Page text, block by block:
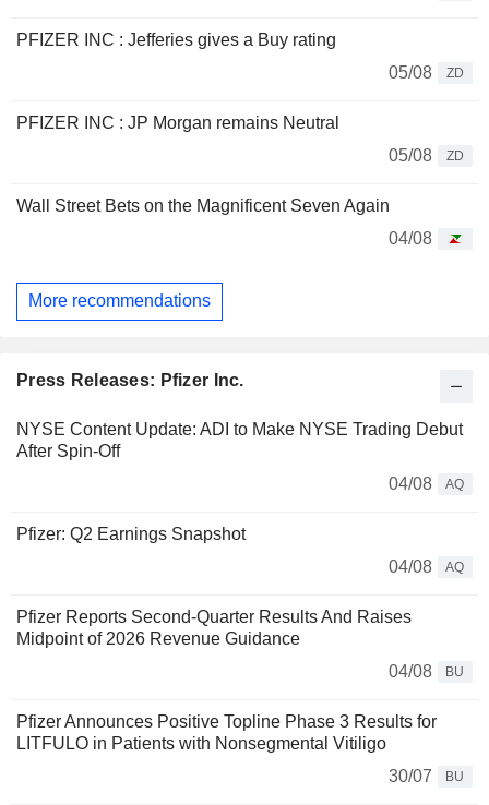
PFIZER INC : Jefferies gives a Buy rating
05/08
ZD
PFIZER INC : JP Morgan remains Neutral
05/08
ZD
Wall Street Bets on the Magnificent Seven Again
04/08
More recommendations
Press Releases: Pfizer Inc.
NYSE Content Update: ADI to Make NYSE Trading Debut
After Spin-Off
04/08
AQ
Pfizer: Q2 Earnings Snapshot
04/08
AQ
Pfizer Reports Second-Quarter Results And Raises
Midpoint of 2026 Revenue Guidance
04/08
BU
Pfizer Announces Positive Topline Phase 3 Results for
LITFULO in Patients with Nonsegmental Vitiligo
30/07
BU